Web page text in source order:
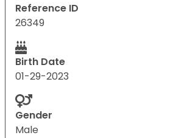
Reference ID
26349
Birth Date
01-29-2023
Gender
Male